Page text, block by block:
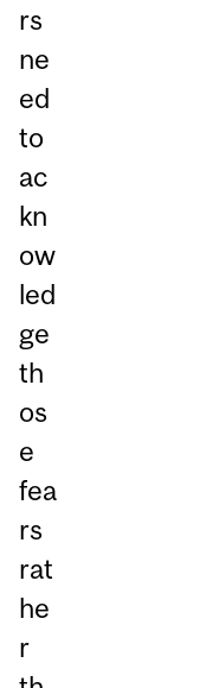
rs
ne
ed
to
ac
kn
ow
led
ge
th
os
e
fea
rs
rat
he
r